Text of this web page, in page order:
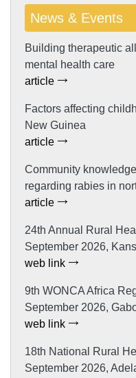
News & Events
Building therapeutic
mental health care
article
Factors affecting
New Guinea
article
Community
regarding rabies in
article
24th Annual Rural
September 2026,
web link
9th WONCA Africa
September 2026,
web link
18th National Rural
September 2026,